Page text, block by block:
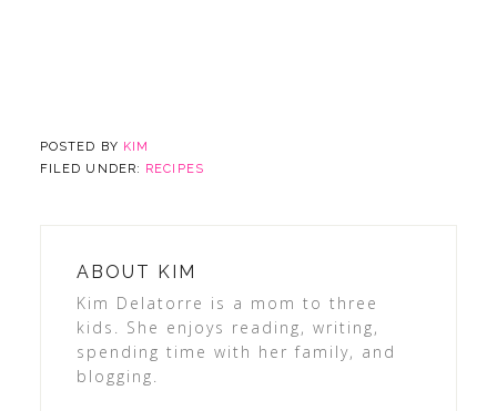
POSTED BY KIM
FILED UNDER: RECIPES
ABOUT KIM
Kim Delatorre is a mom to three
kids. She enjoys reading, writing,
spending time with her family, and
blogging.